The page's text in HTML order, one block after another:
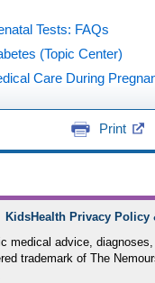
Tests: FAQs
(Topic Center)
Care During
Print
KidsHealth Privacy Policy
medical advice,
trademark of The